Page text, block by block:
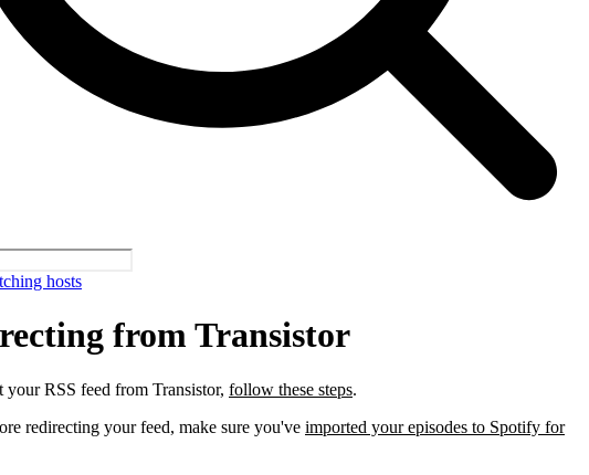
hosts
from Transistor
your RSS feed from Transistor, follow these steps.
redirecting your feed, make sure you've imported your episodes to Spotify for